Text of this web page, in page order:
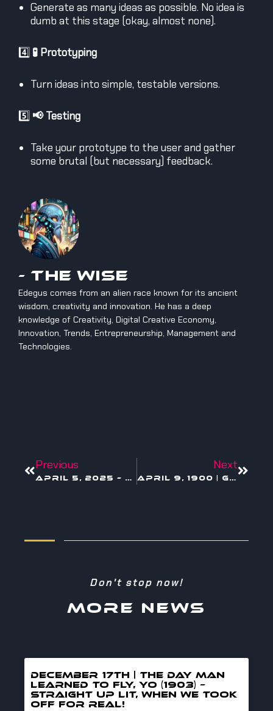
Generate as many ideas as possible. No idea is
dumb at this stage (okay, almost none).
4️⃣ 🧪 Prototyping
Turn ideas into simple, testable versions.
5️⃣ 📢 Testing
Take your prototype to the user and gather
some brutal (but necessary) feedback.
- The Wise
Edegus comes from an alien race known for its ancient
wisdom, creativity and innovation. He has a deep
knowledge of Creativity, Digital Creative Economy,
Innovation, Trends, Entrepreneurship, Management and
Technologies.
Previous
April 5, 2025 – Minecraft in Theaters
Next
April 9, 1900 | Gamma Rays
Don't stop now!
MORE NEWS
DECEMBER 17TH | THE DAY MAN
LEARNED TO FLY, YO (1903) –
straight up lit, when we took
off for real!